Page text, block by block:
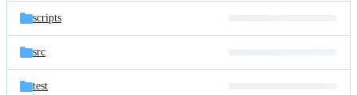
scripts
src
test